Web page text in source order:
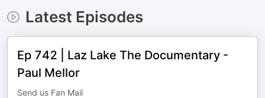
Latest Episodes
Ep 742 | Laz Lake The Documentary -
Paul Mellor
Send us Fan Mail